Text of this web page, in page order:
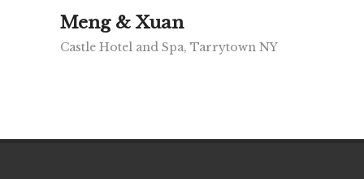
Meng & Xuan
Castle Hotel and Spa, Tarrytown NY